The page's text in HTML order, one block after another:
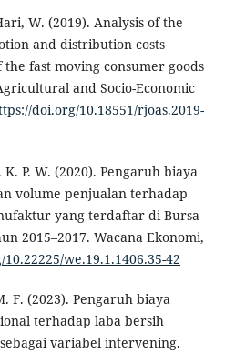
W. (2019). Analysis of the
and distribution costs
the fast moving consumer goods
and Socio-Economic
doi.org/10.18551/rjoas.2019-
P. W. (2020). Pengaruh biaya
volume penjualan terhadap
yang terdaftar di Bursa
2015–2017. Wacana Ekonomi,
we.19.1.1406.35-42
F. (2023). Pengaruh biaya
terhadap laba bersih
variabel intervening.